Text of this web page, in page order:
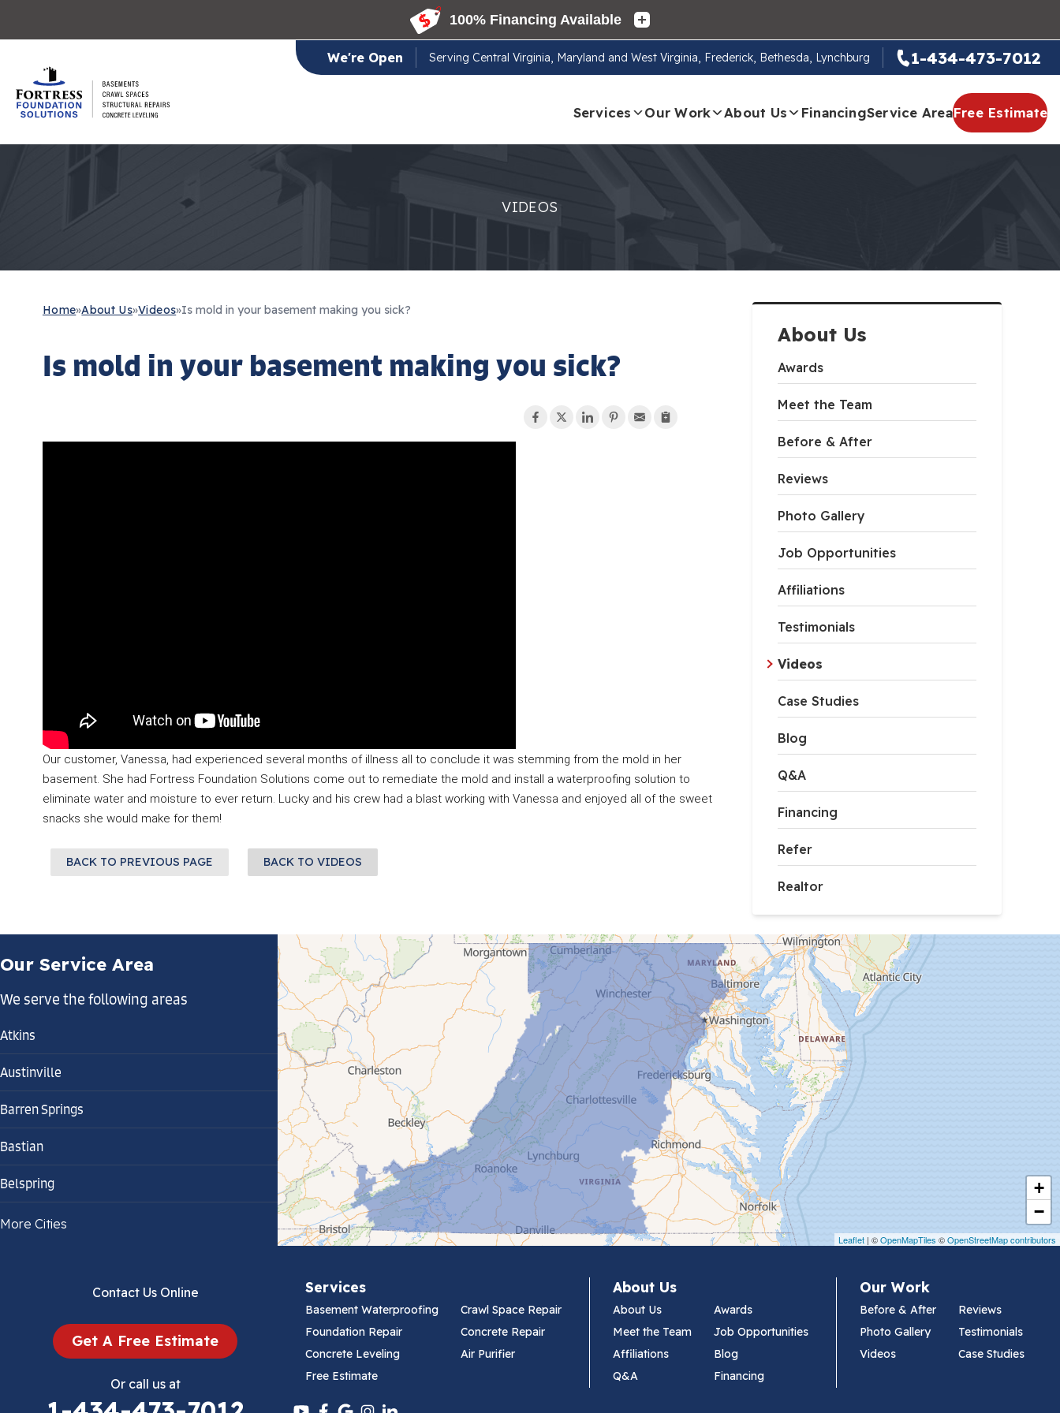
We're Open Serving Central Virginia, Maryland and West Virginia, Frederick, Bethesda, Lynchburg 1-434-473-7012
Services Our Work About Us FinancingService AreaFree Estimate
VIDEOS
About Us
Awards
Meet the Team
Before & After
Reviews
Photo Gallery
Job Opportunities
Affiliations
Testimonials
Videos
Case Studies
Blog
Q&A
Financing
Refer
Realtor
Home»About Us»Videos»Is mold in your basement making you sick?
Is mold in your basement making you sick?
Our customer, Vanessa, had experienced several months of illness all to conclude it was stemming from the mold in her
basement. She had Fortress Foundation Solutions come out to remediate the mold and install a waterproofing solution to
eliminate water and moisture to ever return. Lucky and his crew had a blast working with Vanessa and enjoyed all of the sweet
snacks she would make for them!
BACK TO PREVIOUS PAGE BACK TO VIDEOS
+
−
Leaflet | ©OpenMapTiles ©OpenStreetMap contributors
Our Service Area
We serve the following areas
Atkins
Austinville
Barren Springs
Bastian
Belspring
Bland
Cedar Bluff
Chilhowie
More Cities
Contact Us Online
Get A Free Estimate
Or call us at
Services
Basement Waterproofing
Crawl Space Repair
Foundation Repair
Concrete Repair
Concrete Leveling
Air Purifier
Free Estimate
About Us
About Us
Awards
Meet the Team
Job Opportunities
Affiliations
Blog
Q&A
Financing
Our Work
Before & After
Reviews
Photo Gallery
Testimonials
Videos
Case Studies